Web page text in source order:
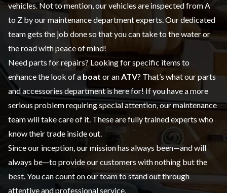
vehicles. Not to mention, our vehicles are inspected from A
to Z by ourmaintenancedepartment experts. Our dedicated
team gets the job done so that you can take to the water or
the road with peace of mind!
Need parts for repairs? Looking for specific items to
enhance the look of a boat or anATV? That’s what ourparts
and accessories department is here for! If you have a more
serious problem requiring special attention, our maintenance
team will take care of it. These are fully trained experts who
know their trade inside out.
Since our inception, our mission has always been—and will
always be—to provide our customers with nothing but the
best. You can count on our team to stand out through
attentive and professional service.